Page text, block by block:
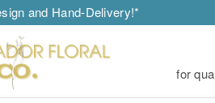
and Hand-Delivery!*
for